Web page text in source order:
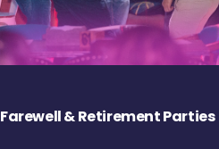
Farewell & Retirement Parties